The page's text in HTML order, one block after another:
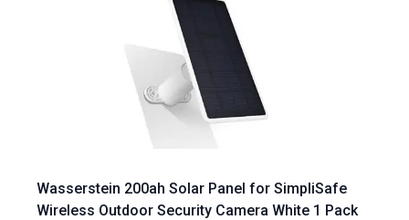
Wasserstein 200ah Solar Panel for SimpliSafe
Wireless Outdoor Security Camera White 1 Pack